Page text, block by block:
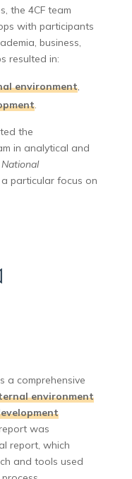
the 4CF team
with participants
business,
resulted in:
environment,
.
the
in analytical and
National
particular focus on
a comprehensive
environment
was
report, which
and tools used